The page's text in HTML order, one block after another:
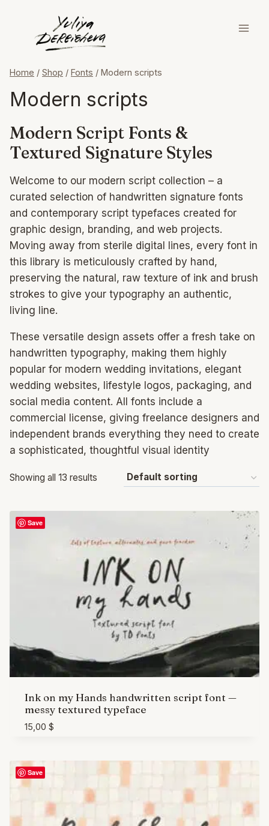
content
Home / Shop / Fonts / Modern scripts
Modern scripts
Modern Script Fonts &
Textured Signature Styles
Welcome to our modern script collection – a
curated selection of handwritten signature fonts
and contemporary script typefaces created for
graphic design, branding, and web projects.
Moving away from sterile digital lines, every font in
this library is meticulously crafted by hand,
preserving the natural, raw texture of ink and brush
strokes to give your typography an authentic,
living line.
These versatile design assets offer a fresh take on
handwritten typography, making them highly
popular for modern wedding invitations, elegant
wedding websites, lifestyle logos, packaging, and
social media content. All fonts include a
commercial license, giving freelance designers and
independent brands everything they need to create
a sophisticated, thoughtful visual identity
Showing all 13 results
Save
Ink on my Hands handwritten script font —
messy textured typeface
15,00 $
Save